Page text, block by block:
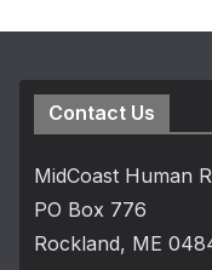
Contact Us
MidCoast Human
PO Box 776
Rockland, ME